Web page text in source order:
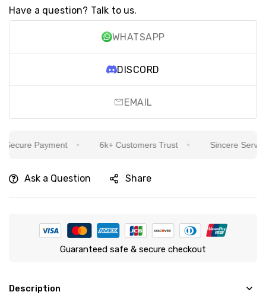
Have a question? Talk to us.
WHATSAPP
DISCORD
EMAIL
Payment 6k+ Customers Trust Sincere Service
Ask a Question Share
Guaranteed safe & secure checkout
Description